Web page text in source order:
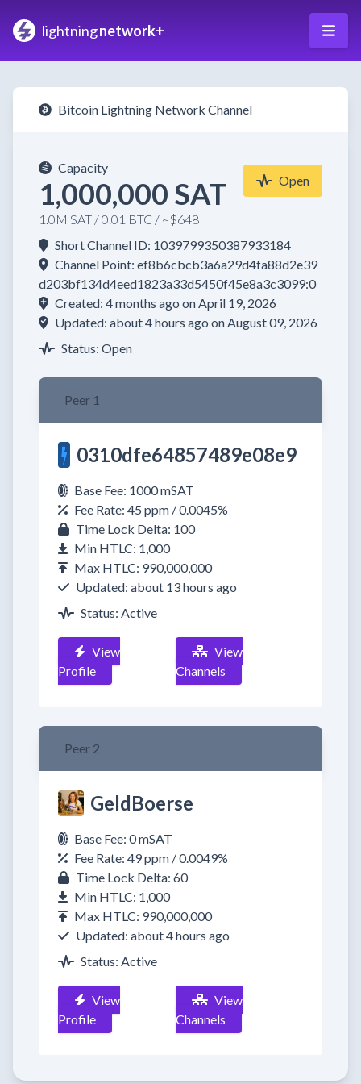
lightningnetwork+
Bitcoin Lightning Network Channel
Capacity
1,000,000 SAT
1.0M SAT / 0.01 BTC / ~$648
Open
Short Channel ID: 1039799350387933184
Channel Point: ef8b6cbcb3a6a29d4fa88d2e39
d203bf134d4eed1823a33d5450f45e8a3c3099:0
Created: 4 months ago on April 19, 2026
Updated: about 4 hours ago on August 09, 2026
Status: Open
Peer 1
0310dfe64857489e08e9
Base Fee: 1000 mSAT
Fee Rate: 45 ppm / 0.0045%
Time Lock Delta: 100
Min HTLC: 1,000
Max HTLC: 990,000,000
Updated: about 13 hours ago
Status: Active
View
Profile
View
Channels
Peer 2
GeldBoerse
Base Fee: 0 mSAT
Fee Rate: 49 ppm / 0.0049%
Time Lock Delta: 60
Min HTLC: 1,000
Max HTLC: 990,000,000
Updated: about 4 hours ago
Status: Active
View
Profile
View
Channels